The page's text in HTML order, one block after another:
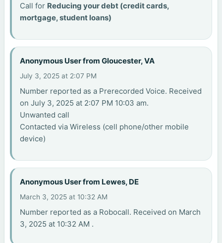
Call for Reducing your debt (credit cards,
mortgage, student loans)
Anonymous User from Gloucester, VA
July 3, 2025 at 2:07 PM
Number reported as a Prerecorded Voice. Received
on July 3, 2025 at 2:07 PM 10:03 am.
Unwanted call
Contacted via Wireless (cell phone/other mobile
device)
Anonymous User from Lewes, DE
March 3, 2025 at 10:32 AM
Number reported as a Robocall. Received on March
3, 2025 at 10:32 AM .